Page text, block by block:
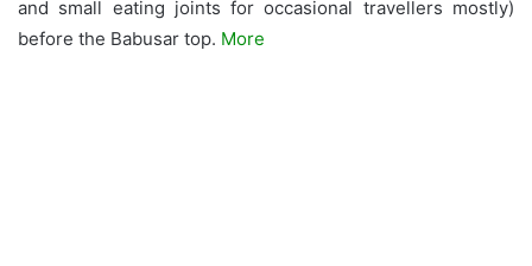
and small eating joints for occasional travellers mostly)
before the Babusar top. More